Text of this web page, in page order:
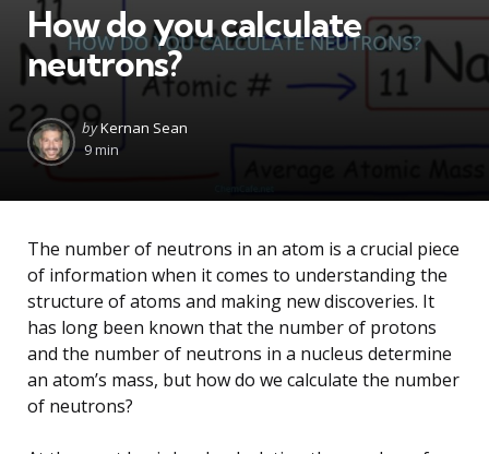
How do you calculate
neutrons?
Posted
by
byKernan Sean
9 min
The number of neutrons in an atom is a crucial piece
of information when it comes to understanding the
structure of atoms and making new discoveries. It
has long been known that the number of protons
and the number of neutrons in a nucleus determine
an atom’s mass, but how do we calculate the number
of neutrons?